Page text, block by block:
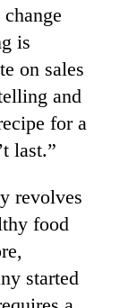
is
on sales
and
for a
last.”
revolves
food
started